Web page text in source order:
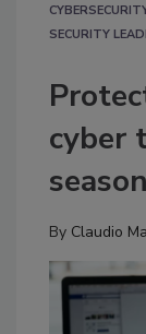
SECURITY
cyber
season
By Claudio